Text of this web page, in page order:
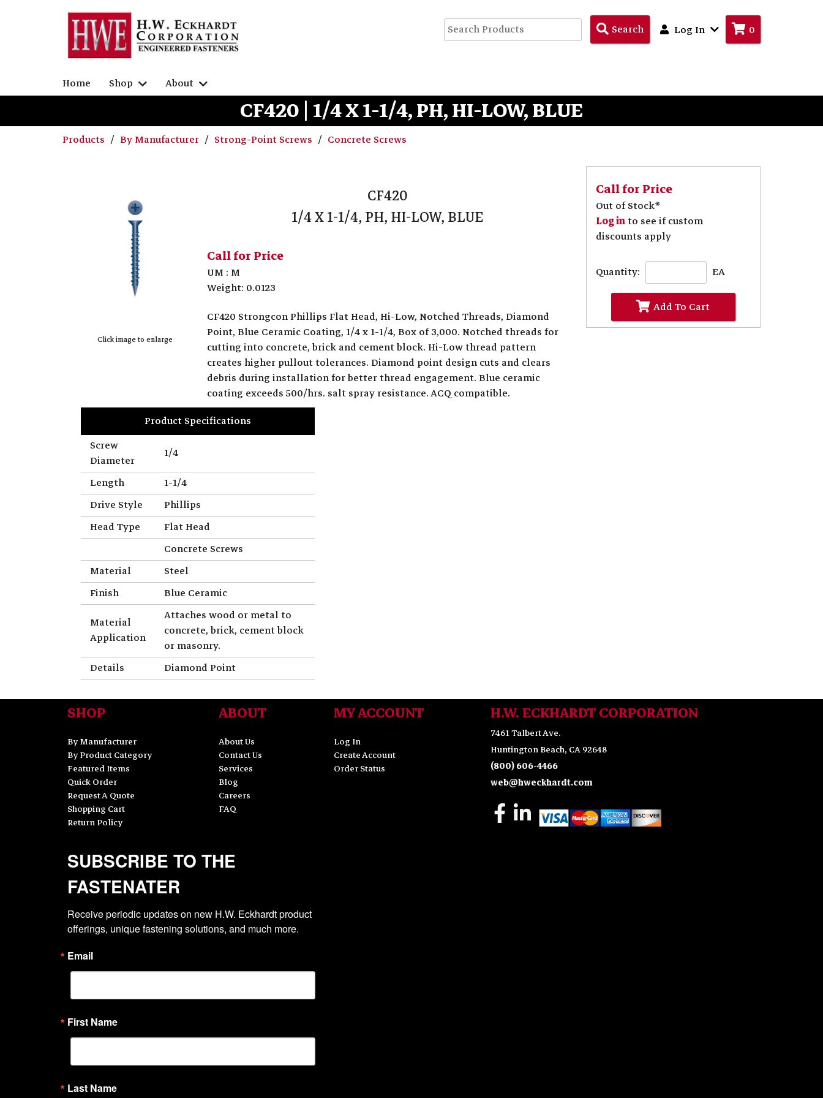
SearchSearch
Products
Log In 0
Home Shop About
CF420 | 1/4 X 1-1/4, PH, HI-LOW, BLUE
Products By Manufacturer Strong-Point Screws Concrete Screws
Call for Price
Out of Stock*
Log into see if custom
discounts apply
Quantity: EA
Add To Cart
Click image to enlarge
CF420
1/4 X 1-1/4, PH, HI-LOW, BLUE
Call for Price
UM : M
Weight: 0.0123
CF420 Strongcon Phillips Flat Head, Hi-Low, Notched Threads, Diamond
Point, Blue Ceramic Coating, 1/4 x 1-1/4, Box of 3,000. Notched threads for
cutting into concrete, brick and cement block. Hi-Low thread pattern
creates higher pullout tolerances. Diamond point design cuts and clears
debris during installation for better thread engagement. Blue ceramic
coating exceeds 500/hrs. salt spray resistance. ACQ compatible.
Product Specifications
Screw
Diameter
1/4
Length
1-1/4
Drive Style
Phillips
Head Type
Flat Head
Concrete Screws
Material
Steel
Finish
Blue Ceramic
Material
Application
Attaches wood or metal to
concrete, brick, cement block
or masonry.
Details
Diamond Point
SHOP
By Manufacturer
By Product Category
Featured Items
Quick Order
Request A Quote
Shopping Cart
Return Policy
ABOUT
About Us
Contact Us
Services
Blog
Careers
FAQ
MY ACCOUNT
Log In
Create Account
Order Status
H.W. ECKHARDT CORPORATION
7461 Talbert Ave.
Huntington Beach, CA 92648
(800) 606-4466
web@hweckhardt.com
SUBSCRIBE TO THE
FASTENATER
Receive periodic updates on new H.W. Eckhardt product
offerings, unique fastening solutions, and much more.
Email
First Name
Last Name